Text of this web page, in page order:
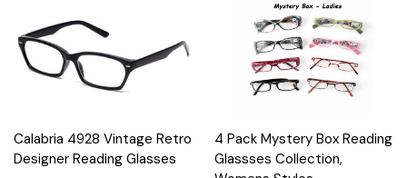
Calabria 4928 Vintage Retro
Designer Reading Glasses
4 Pack Mystery Box Reading
Glassses Collection,